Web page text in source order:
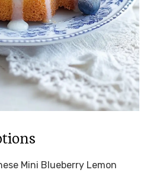
Mini Blueberry Lemon